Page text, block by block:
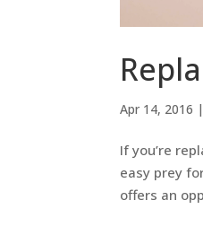
Apr 14, 2016 |
If you’re
easy prey
offers an